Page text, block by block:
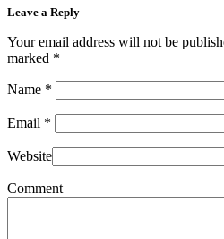
Leave a Reply
Your email address will not be
marked *
Name *
Email *
Website
Comment